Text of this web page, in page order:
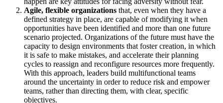
Agile, flexible organizations that, even when they have a
defined strategy in place, are capable of modifying it when
opportunities have been identified and more than one future
scenario projected. Organizations of the future must have the
capacity to design environments that foster creation, in which
it is safe to make mistakes, and accelerate their planning
cycles to reassign and reconfigure resources more frequently.
With this approach, leaders build multifunctional teams
around the uncertainty in order to reduce risk and empower
teams, rather than directing them, with clear, specific
objectives.